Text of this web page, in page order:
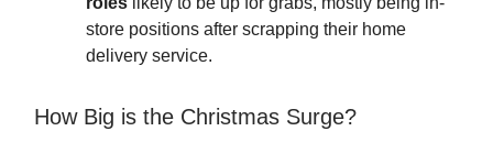
store positions after scrapping their home
delivery service.
How Big is the Christmas Surge?